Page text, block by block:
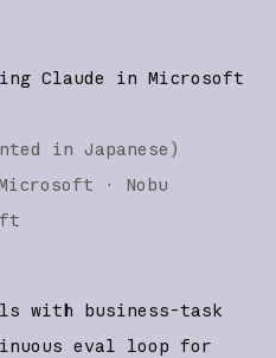
Claude in Microsoft
in Japanese )
Nobu
with business-task
eval loop for